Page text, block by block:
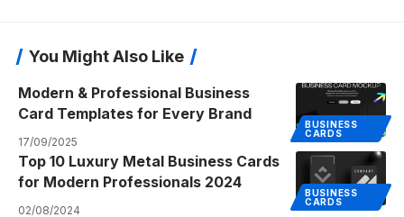
You Might Also Like
BUSINESS
CARDS
Modern & Professional Business
Card Templates for Every Brand
17/09/2025
BUSINESS
CARDS
Top 10 Luxury Metal Business Cards
for Modern Professionals 2024
02/08/2024